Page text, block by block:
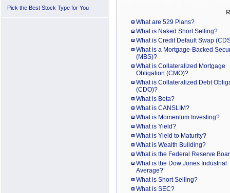
What are 529 Plans?
What is Naked Short Selling?
What is Credit Default Swap
What is a Mortgage-Backed
(MBS)?
What is Collateralized Mortgage
Obligation (CMO)?
What is Collateralized Debt
(CDO)?
What is Beta?
What is CANSLIM?
What is Momentum Investing?
What is Yield?
What is Yield to Maturity?
What is Wealth Building?
What is the Federal Reserve
What is the Dow Jones Industrial
Average?
What is Short Selling?
What is SEC?
Pick the Best Stock Type for You